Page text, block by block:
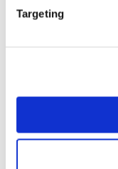
Targeting
Yield